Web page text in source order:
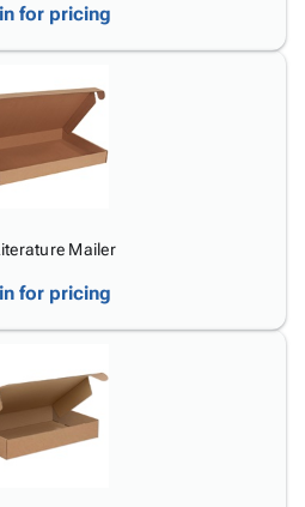
for pricing
Mailer
for pricing